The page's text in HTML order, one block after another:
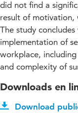
did not find a
result of motivation,
The study
implementation of
workplace,
and complexity of
Downloads en
Download